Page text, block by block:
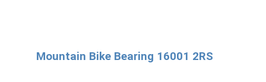
Mountain Bike Bearing 16001 2RS